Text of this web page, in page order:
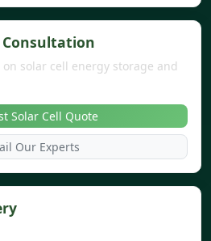
Consultation
solar cell energy storage and
Solar Cell Quote
Our Experts